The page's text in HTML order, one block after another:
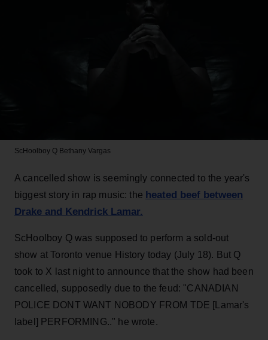
ScHoolboy Q Bethany Vargas
A cancelled show is seemingly connected to the year's
biggest story in rap music: the heated beef between
Drake and Kendrick Lamar.
ScHoolboy Q was supposed to perform a sold-out
show at Toronto venue History today (July 18). But Q
took to X last night to announce that the show had been
cancelled, supposedly due to the feud: "CANADIAN
POLICE DONT WANT NOBODY FROM TDE [Lamar's
label] PERFORMING.." he wrote.